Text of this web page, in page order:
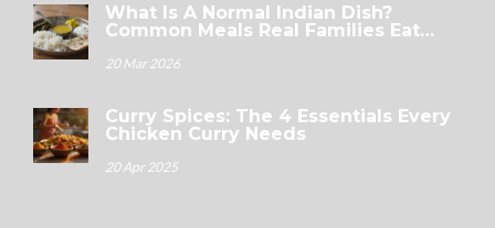
What Is A Normal Indian Dish?
Common Meals Real Families Eat
20 Mar 2026
Curry Spices: The 4 Essentials Every
Chicken Curry Needs
20 Apr 2025